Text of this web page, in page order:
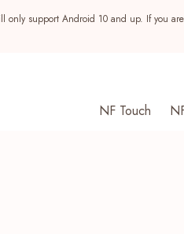
support Android 10 and up. If you
NF Touch